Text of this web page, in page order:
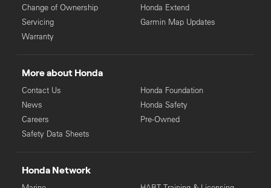
Change of Ownership
Servicing
Warranty
Honda Extend
Garmin Map Updates
More about Honda
Contact Us
News
Careers
Safety Data Sheets
Honda Foundation
Honda Safety
Pre-Owned
Honda Network